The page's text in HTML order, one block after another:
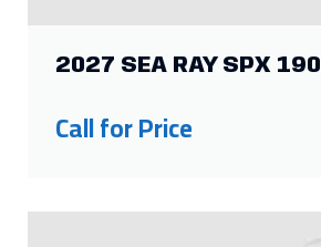
2027 SEA RAY SPX 190
Call for Price